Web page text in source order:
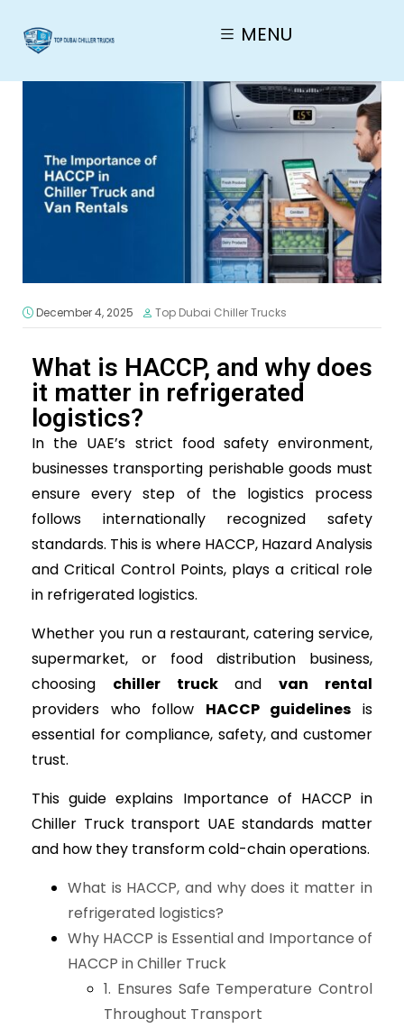
MENU
December 4, 2025 Top Dubai Chiller Trucks
What is HACCP, and why does
it matter in refrigerated
logistics?
In the UAE’s strict food safety environment,
businesses transporting perishable goods must
ensure every step of the logistics process
follows internationally recognized safety
standards. This is where HACCP, Hazard Analysis
and Critical Control Points, plays a critical role
in refrigerated logistics.
Whether you run a restaurant, catering service,
supermarket, or food distribution business,
choosing chiller truckandvan rental
providers who follow HACCP guidelines is
essential for compliance, safety, and customer
trust.
This guide explains Importance of HACCP in
Chiller Truck transport UAE standards matter
and how they transform cold-chain operations.
What is HACCP, and why does it matter in
refrigerated logistics?
Why HACCP is Essential and Importance of
HACCP in Chiller Truck
1. Ensures Safe Temperature Control
Throughout Transport